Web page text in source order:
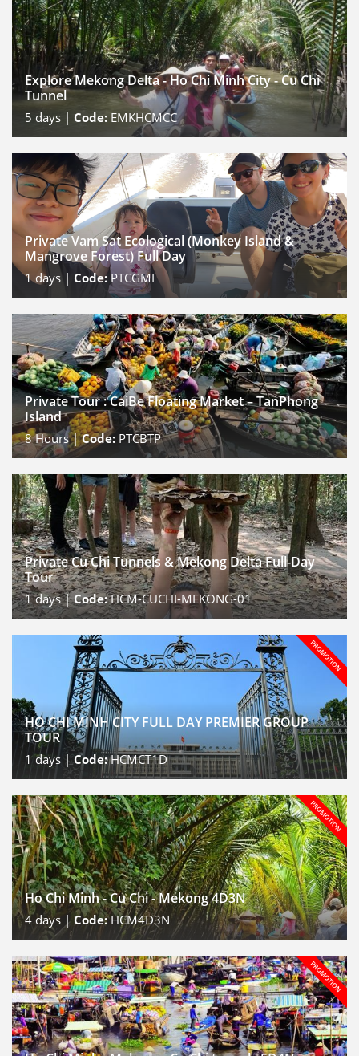
Explore Mekong Delta - Ho Chi Minh City - Cu Chi
Tunnel
5 days | Code: EMKHCMCC
Private Vam Sat Ecological (Monkey Island &
Mangrove Forest) Full Day
1days | Code: PTCGMI
Private Tour : CaiBe Floating Market – TanPhong
Island
8Hours |Code: PTCBTP
Private Cu Chi Tunnels & Mekong Delta Full-Day
Tour
1days |Code:HCM-CUCHI-MEKONG-01
HO CHI MINH CITY FULL DAY PREMIER GROUP
TOUR
1days |Code:HCMCT1D
Ho Chi Minh - Cu Chi - Mekong 4D3N
4 days | Code:HCM4D3N